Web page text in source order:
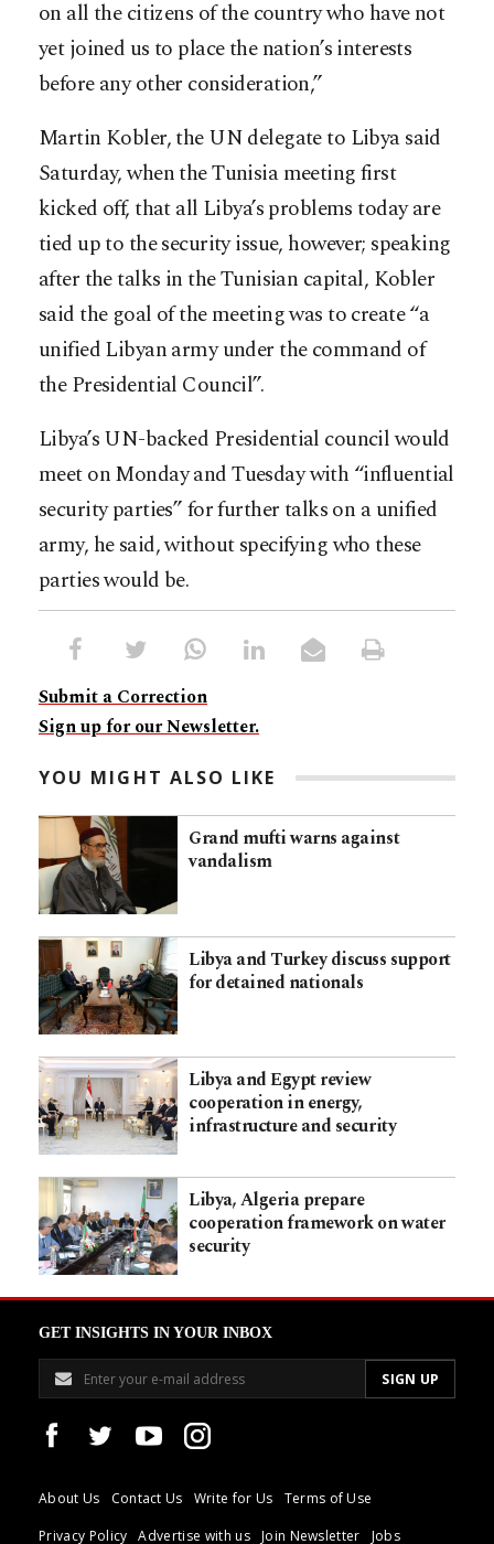
on all the citizens of the country who have not
yet joined us to place the nation’s interests
before any other consideration,”
Martin Kobler, the UN delegate to Libya said
Saturday, when the Tunisia meeting first
kicked off, that all Libya’s problems today are
tied up to the security issue, however; speaking
after the talks in the Tunisian capital, Kobler
said the goal of the meeting was to create “a
unified Libyan army under the command of
the Presidential Council”.
Libya’s UN-backed Presidential council would
meet on Monday and Tuesday with “influential
security parties” for further talks on a unified
army, he said, without specifying who these
parties would be.
Submit a Correction
Sign up for our Newsletter.
YOU MIGHT ALSO LIKE
Grand mufti warns against
vandalism
Libya and Turkey discuss support
for detained nationals
Libya and Egypt review
cooperation in energy,
infrastructure and security
Libya, Algeria prepare
cooperation framework on water
security
GET INSIGHTS IN YOUR INBOX
About Us Contact Us Write for Us
Terms of Use
Privacy Policy
Advertise with us Join Newsletter Jobs